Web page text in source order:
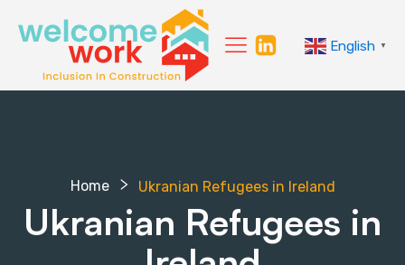
English ▼
Home Ukranian Refugees in Ireland
Ukranian Refugees in